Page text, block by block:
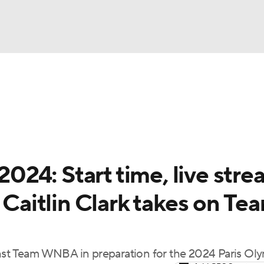
Start time, live
Clark takes on
Team WNBA in preparation for the 2024 Paris